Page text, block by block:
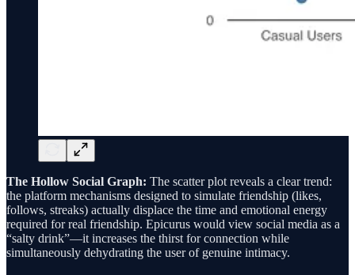
The Hollow Social Graph: The scatter plot reveals a clear trend:
the platform mechanisms designed to simulate friendship (likes,
follows, streaks) actually displace the time and emotional energy
required for real friendship. Epicurus would view social media as a
“salty drink”—it increases the thirst for connection while
simultaneously dehydrating the user of genuine intimacy.